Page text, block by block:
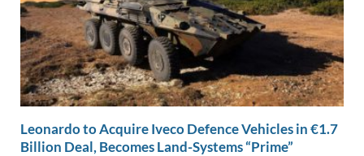
Leonardo to Acquire Iveco Defence Vehicles in €1.7
Billion Deal, Becomes Land-Systems “Prime”